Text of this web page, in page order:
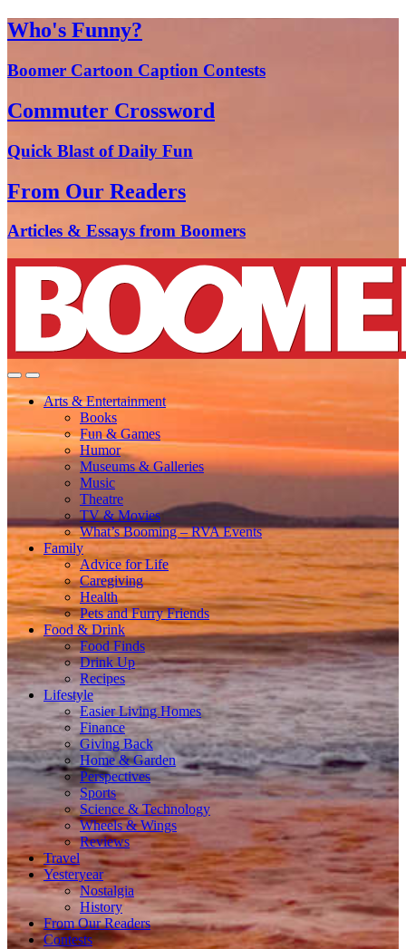
Who's Funny?
Boomer Cartoon Caption Contests
Commuter Crossword
Quick Blast of Daily Fun
From Our Readers
Articles & Essays from Boomers
Arts & Entertainment
Books
Fun & Games
Humor
Museums & Galleries
Music
Theatre
TV & Movies
What’s Booming – RVA Events
Family
Advice for Life
Caregiving
Health
Pets and Furry Friends
Food & Drink
Food Finds
Drink Up
Recipes
Lifestyle
Easier Living Homes
Finance
Giving Back
Home & Garden
Perspectives
Sports
Science & Technology
Wheels & Wings
Reviews
Travel
Yesteryear
Nostalgia
History
From Our Readers
Contests